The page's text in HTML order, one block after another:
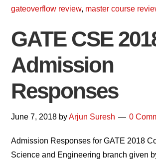
gateoverflow review, master course
GATE CSE
Admission
Responses
June 7, 2018 byArjun Suresh 0
Admission Responses for GATE 2018
Science and Engineering branch given